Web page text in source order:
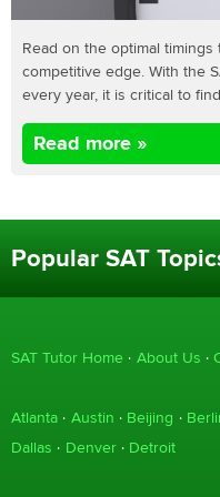
Read on the optimal
competitive edge. With the
every year, it is critical to
Read more »
Popular SAT
SAT Tutor Home About Us
Atlanta Austin Beijing
Dallas
Denver Detroit